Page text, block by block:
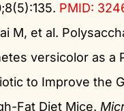
PMID:
M, et al.
versicolor as a
to Improve the
Fat Diet Mice.